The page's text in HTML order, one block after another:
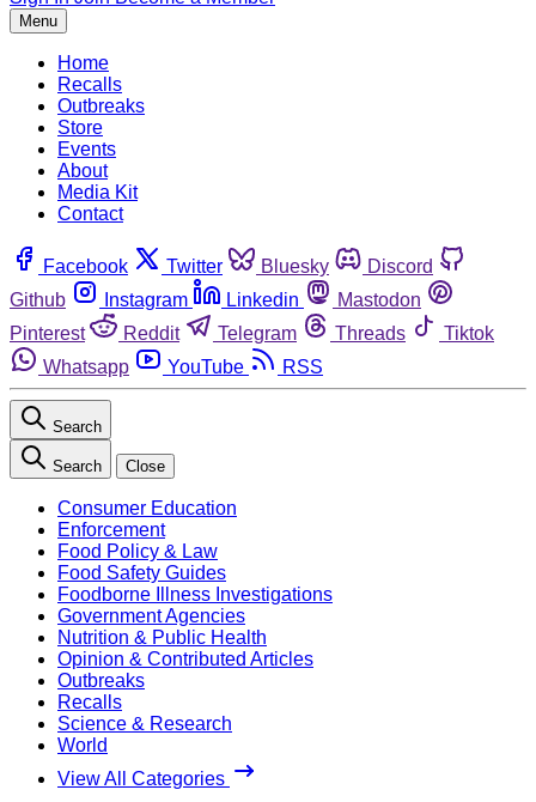
Menu
Home
Recalls
Outbreaks
Store
Events
About
Media Kit
Contact
Facebook Twitter Bluesky
Discord
Github
Instagram Linkedin
Mastodon
Pinterest
Reddit Telegram Threads
Tiktok
Whatsapp
YouTube RSS
Search
Search Close
Consumer Education
Enforcement
Food Policy & Law
Food Safety Guides
Foodborne Illness Investigations
Government Agencies
Nutrition & Public Health
Opinion & Contributed Articles
Outbreaks
Recalls
Science & Research
World
View All Categories